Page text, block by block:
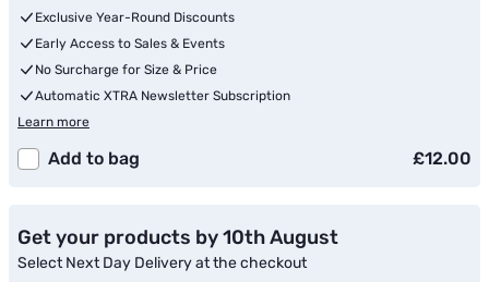
Exclusive Year-Round Discounts
Early Access to Sales & Events
No Surcharge for Size & Price
Automatic XTRA Newsletter Subscription
Learn more
Add to bag £12.00
Get your products by 10th August
Select Next Day Delivery at the checkout